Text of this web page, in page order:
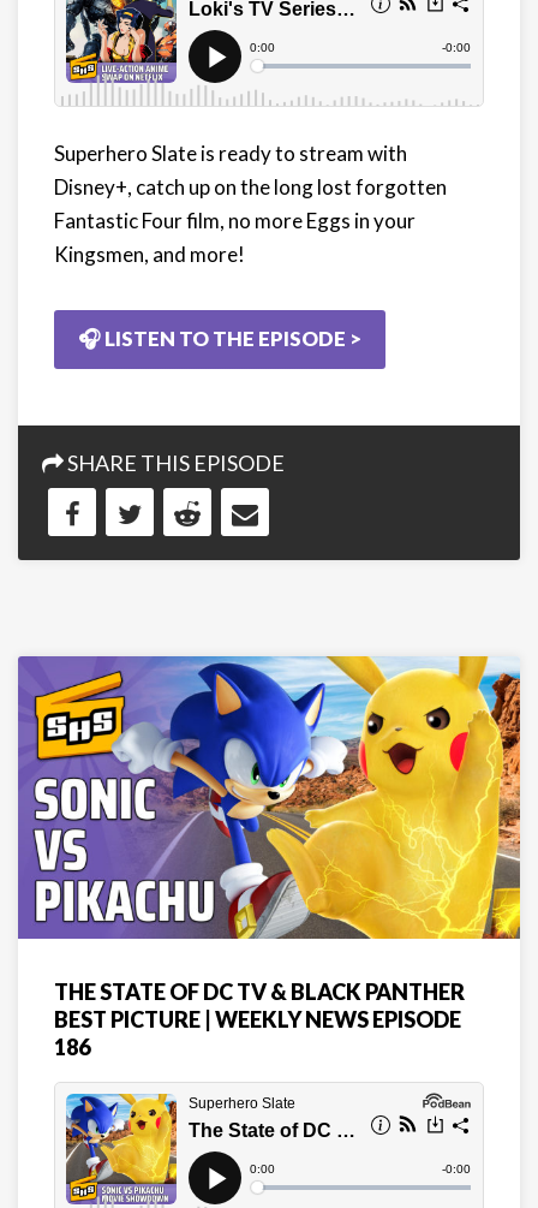
Superhero Slate is ready to stream with
Disney+, catch up on the long lost forgotten
Fantastic Four film, no more Eggs in your
Kingsmen, and more!
🎧 LISTEN TO THE EPISODE >
SHARE THIS EPISODE
THE STATE OF DC TV & BLACK PANTHER
BEST PICTURE | WEEKLY NEWS EPISODE
186